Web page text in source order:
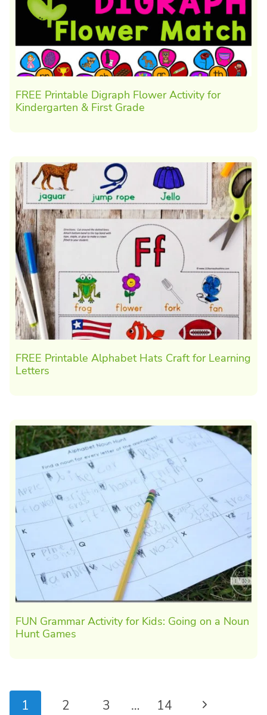
FREE Printable Digraph Flower Activity for
Kindergarten & First Grade
FREE Printable Alphabet Hats Craft for Learning
Letters
FUN Grammar Activity for Kids: Going on a Noun
Hunt Games
Page
1 2 3 … 14
Next